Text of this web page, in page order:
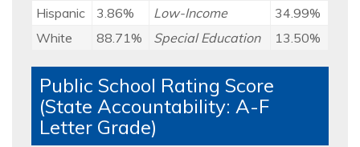
Hispanic
3.86% Low-Income
34.99%
White
88.71% Special Education 13.50%
Public School Rating Score
(State Accountability: A-F
Letter Grade)